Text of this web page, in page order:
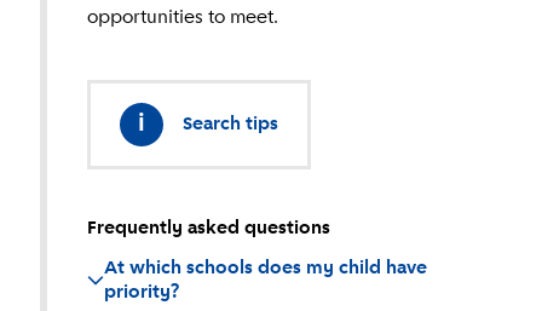
opportunities to meet.
i Search tips
Frequently asked questions
At which schools does my child have
priority?